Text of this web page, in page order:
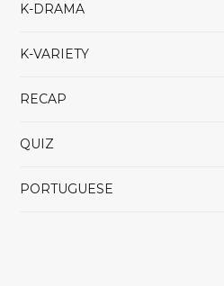
K-DRAMA
K-VARIETY
RECAP
QUIZ
PORTUGUESE